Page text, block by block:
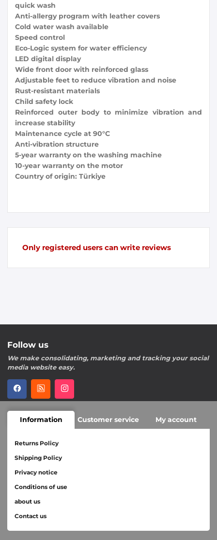
quick wash
Anti-allergy program with leather covers
Cold water wash available
Speed ​​control
Eco-Logic system for water efficiency
LED digital display
Wide front door with reinforced glass
Adjustable feet to reduce vibration and noise
Rust-resistant materials
Child safety lock
Reinforced outer body to minimize vibration and
increase stability
Maintenance cycle at 90°C
Anti-vibration structure
5-year warranty on the washing machine
10-year warranty on the motor
Country of origin: Türkiye
Only registered users can write reviews
Follow us
We make consolidating, marketing and tracking your social
media website easy.
Information Customer service My account
Returns Policy
Shipping Policy
Privacy notice
Conditions of use
about us
Contact us